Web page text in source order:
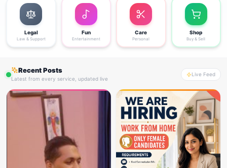
Legal
Law & Support
Fun
Entertainment
Care
Personal
Shop
Buy & Sell
Recent Posts
Latest from every service, updated live
Live Feed